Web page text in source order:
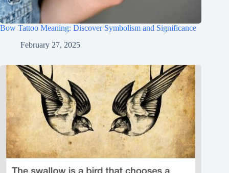
Bow Tattoo Meaning: Discover Symbolism and Significance
February 27, 2025